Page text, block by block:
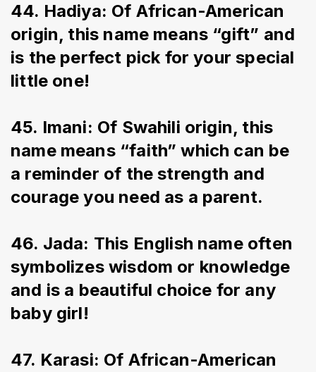
44. Hadiya: Of African-American
origin, this name means “gift” and
is the perfect pick for your special
little one!
45. Imani: Of Swahili origin, this
name means “faith” which can be
a reminder of the strength and
courage you need as a parent.
46. Jada: This English name often
symbolizes wisdom or knowledge
and is a beautiful choice for any
baby girl!
47. Karasi: Of African-American